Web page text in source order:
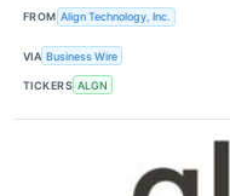
FROM Align Technology, Inc.
VIA Business Wire
TICKERS ALGN